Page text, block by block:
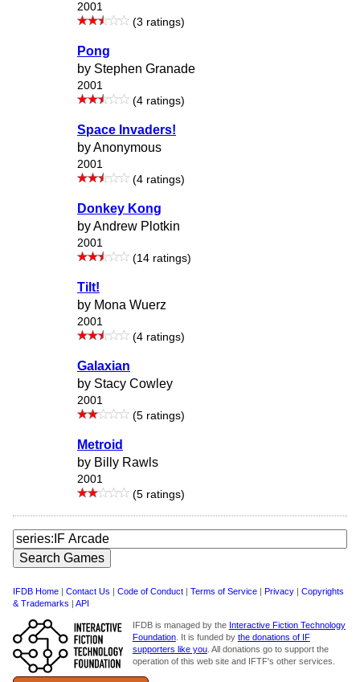
2001
(3 ratings)
Pong
by Stephen Granade
2001
(4 ratings)
Space Invaders!
by Anonymous
2001
(4 ratings)
Donkey Kong
by Andrew Plotkin
2001
(14 ratings)
Tilt!
by Mona Wuerz
2001
(4 ratings)
Galaxian
by Stacy Cowley
2001
(5 ratings)
Metroid
by Billy Rawls
2001
(5 ratings)
IFDB Home Contact Us Code of Conduct Terms of Service Privacy
Copyrights
& Trademarks
API
IFDB is managed by the Interactive Fiction Technology
Foundation. It is funded by the donations of IF
supporters like you. All donations go to support the
operation of this web site and IFTF's other services.